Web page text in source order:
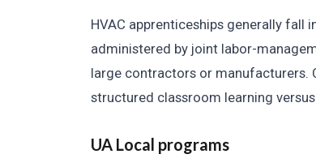
HVAC apprenticeships generally
administered by joint labor-
large contractors or manufacturers.
structured classroom learning
UA Local programs